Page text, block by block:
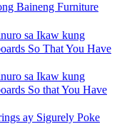
Baineng Furniture
sa Ikaw kung
So That You Have
sa Ikaw kung
So that You Have
ay Sigurely Poke